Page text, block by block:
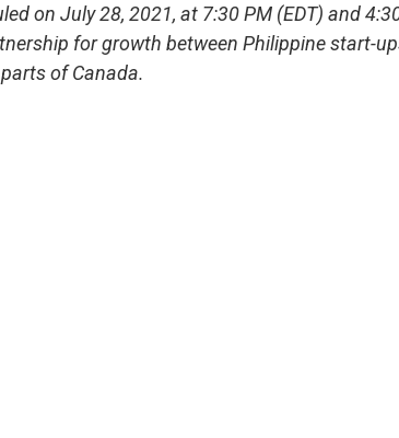
on July 28, 2021, at 7:30 PM (EDT) and
for growth between Philippine start-
of Canada.